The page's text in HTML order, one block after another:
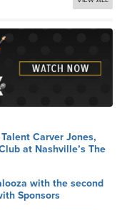
Carver Jones,
at Nashville’s The
with the second
Sponsors